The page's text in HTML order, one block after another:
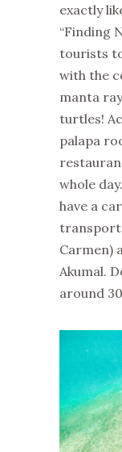
exactly
“Finding
tourists
with the
manta
turtles!
palapa
whole
have a
transport
Carmen)
Akumal.
around